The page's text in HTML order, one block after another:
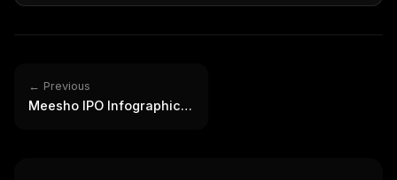
← Previous
Meesho IPO Infographic: